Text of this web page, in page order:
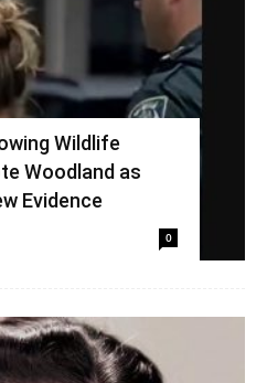
Wildlife
Woodland as
Evidence
0